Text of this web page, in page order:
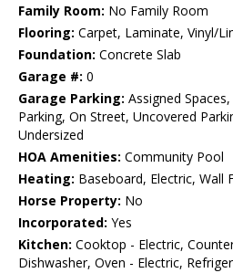
Family Room: No Family Room
Flooring: Carpet, Laminate, Vinyl/
Foundation: Concrete Slab
Garage #: 0
Garage Parking: Assigned
Parking, On Street, Uncovered
Undersized
HOA Amenities: Community Pool
Heating: Baseboard, Electric, Wall
Horse Property: No
Incorporated: Yes
Kitchen: Cooktop - Electric,
Dishwasher, Oven - Electric,